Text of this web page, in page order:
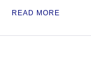
READ MORE